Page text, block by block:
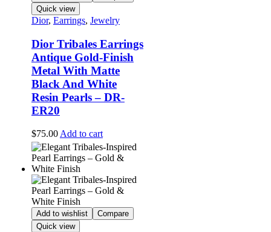
Quick view
Dior, Earrings, Jewelry
Dior Tribales Earrings
Antique Gold-Finish
Metal With Matte
Black And White
Resin Pearls – DR-
ER20
$75.00 Add to cart
Add to wishlist
Compare
Quick view